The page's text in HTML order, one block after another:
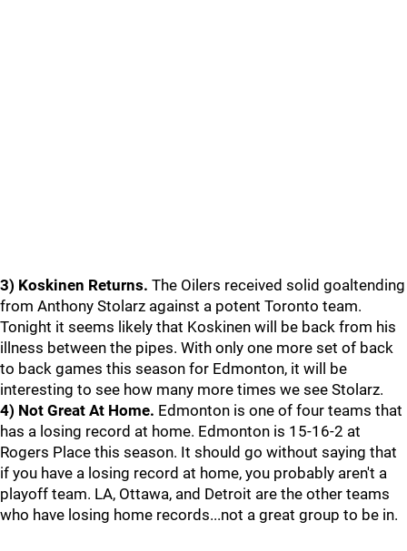
3) Koskinen Returns. The Oilers received solid goaltending
from Anthony Stolarz against a potent Toronto team.
Tonight it seems likely that Koskinen will be back from his
illness between the pipes. With only one more set of back
to back games this season for Edmonton, it will be
interesting to see how many more times we see Stolarz.
4) Not Great At Home. Edmonton is one of four teams that
has a losing record at home. Edmonton is 15-16-2 at
Rogers Place this season. It should go without saying that
if you have a losing record at home, you probably aren't a
playoff team. LA, Ottawa, and Detroit are the other teams
who have losing home records...not a great group to be in.